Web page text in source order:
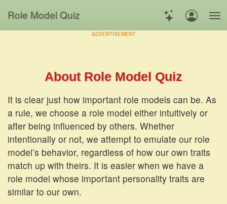
Role Model Quiz
ADVERTISEMENT
About Role Model Quiz
It is clear just how important role models can be. As
a rule, we choose a role model either intuitively or
after being influenced by others. Whether
intentionally or not, we attempt to emulate our role
model’s behavior, regardless of how our own traits
match up with theirs. It is easier when we have a
role model whose important personality traits are
similar to our own.